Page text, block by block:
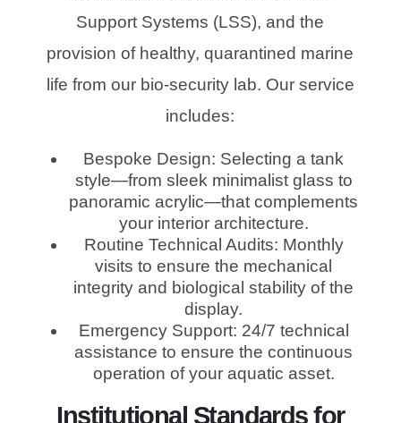
Support Systems (LSS), and the
provision of healthy, quarantined marine
life from our bio-security lab. Our service
includes:
Bespoke Design: Selecting a tank
style—from sleek minimalist glass to
panoramic acrylic—that complements
your interior architecture.
Routine Technical Audits: Monthly
visits to ensure the mechanical
integrity and biological stability of the
display.
Emergency Support: 24/7 technical
assistance to ensure the continuous
operation of your aquatic asset.
Institutional Standards for